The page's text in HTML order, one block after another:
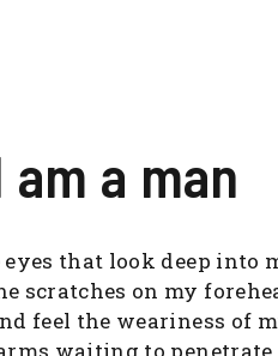
am a man
eyes that look deep into
scratches on my
feel the weariness of